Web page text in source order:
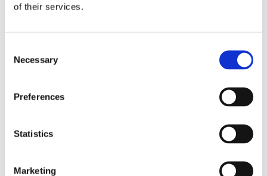
of their services.
Selection
Necessary
Preferences
Statistics
Marketing
Pallet of eFLAME Natural Wood